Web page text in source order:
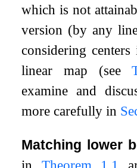
which is not
version (by any
considering
linear map (see
examine and
more carefully in
Matching lower